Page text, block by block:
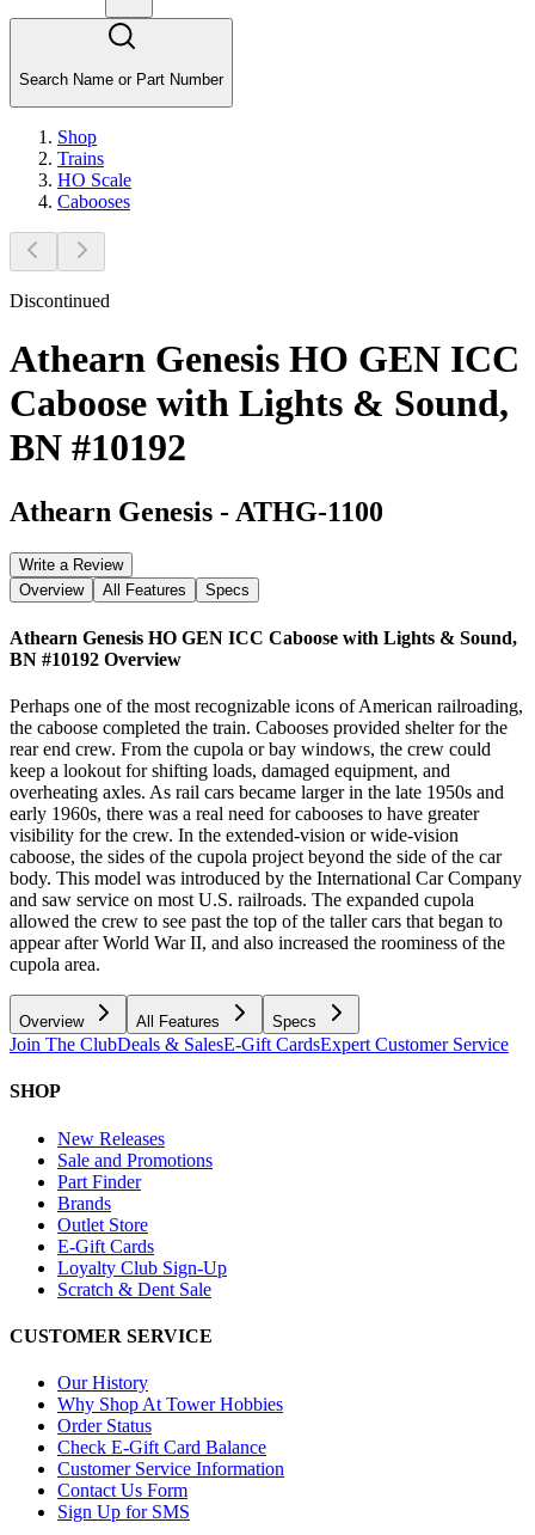
Search Name or Part Number
Shop
Trains
HO Scale
Cabooses
Discontinued
Athearn Genesis HO GEN ICC
Caboose with Lights & Sound,
BN #10192
Athearn Genesis - ATHG-1100
Write a Review
Overview
All Features Specs
Athearn Genesis HO GEN ICC Caboose with Lights & Sound,
BN #10192 Overview
Perhaps one of the most recognizable icons of American railroading,
the caboose completed the train. Cabooses provided shelter for the
rear end crew. From the cupola or bay windows, the crew could
keep a lookout for shifting loads, damaged equipment, and
overheating axles. As rail cars became larger in the late 1950s and
early 1960s, there was a real need for cabooses to have greater
visibility for the crew. In the extended-vision or wide-vision
caboose, the sides of the cupola project beyond the side of the car
body. This model was introduced by the International Car Company
and saw service on most U.S. railroads. The expanded cupola
allowed the crew to see past the top of the taller cars that began to
appear after World War II, and also increased the roominess of the
cupola area.
Overview All Features Specs
Join The ClubDeals & SalesE-Gift CardsExpert Customer Service
SHOP
New Releases
Sale and Promotions
Part Finder
Brands
Outlet Store
E-Gift Cards
Loyalty Club Sign-Up
Scratch & Dent Sale
CUSTOMER SERVICE
Our History
Why Shop At Tower Hobbies
Order Status
Check E-Gift Card Balance
Customer Service Information
Contact Us Form
Sign Up for SMS